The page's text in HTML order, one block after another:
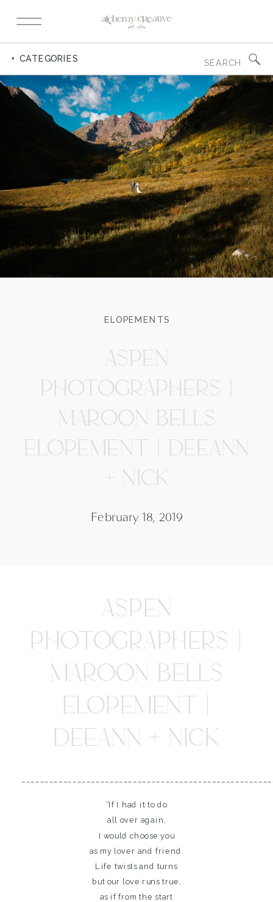
for:
+ CATEGORIES
ELOPEMENTS
ASPEN
PHOTOGRAPHERS |
MAROON BELLS
ELOPEMENT | DEEANN
+ NICK
February 18, 2019
ASPEN
PHOTOGRAPHERS |
MAROON BELLS
ELOPEMENT |
DEEANN + NICK
“If I had it to do
all over again,
I would choose you
as my lover and friend.
Life twists and turns
but our love runs true,
as if from the start